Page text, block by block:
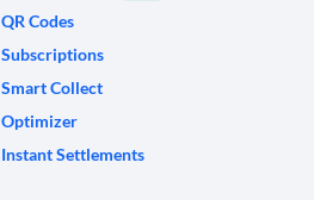
QR Codes
Subscriptions
Smart Collect
Optimizer
Instant Settlements